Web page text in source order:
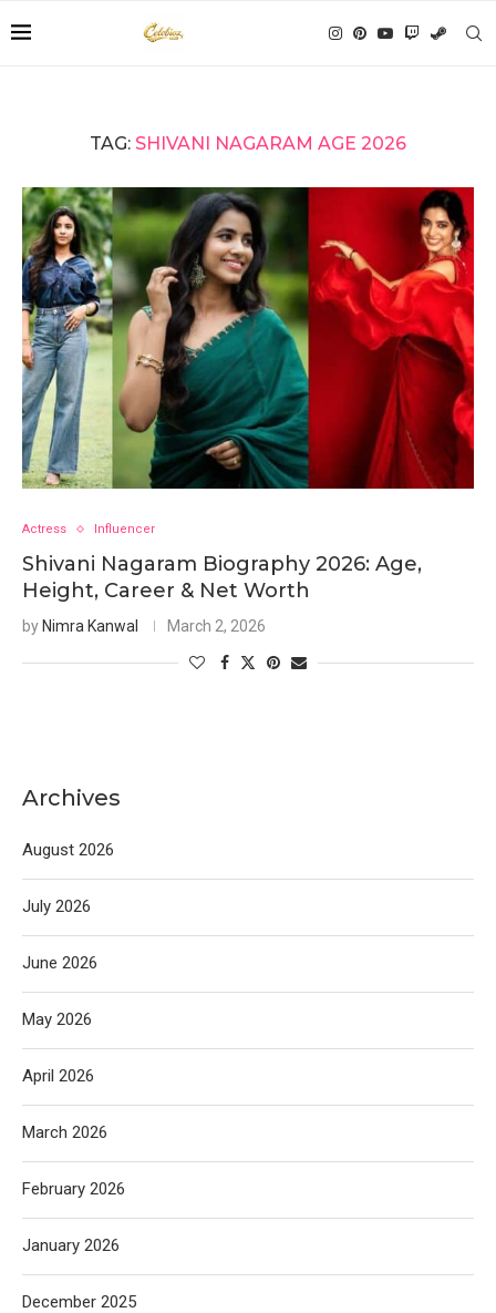
TAG: SHIVANI NAGARAM AGE 2026
Actress Influencer
Shivani Nagaram Biography 2026: Age,
Height, Career & Net Worth
by Nimra Kanwal March 2, 2026
Archives
August 2026
July 2026
June 2026
May 2026
April 2026
March 2026
February 2026
January 2026
December 2025